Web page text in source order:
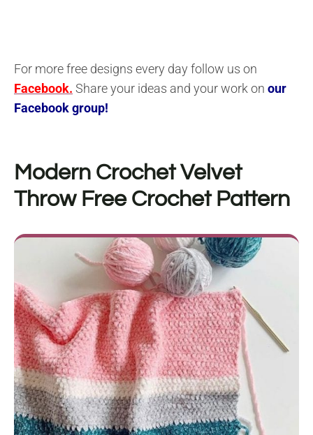
For more free designs every day follow us on
Facebook. Share your ideas and your work on our
Facebook group!
Modern Crochet Velvet
Throw Free Crochet Pattern